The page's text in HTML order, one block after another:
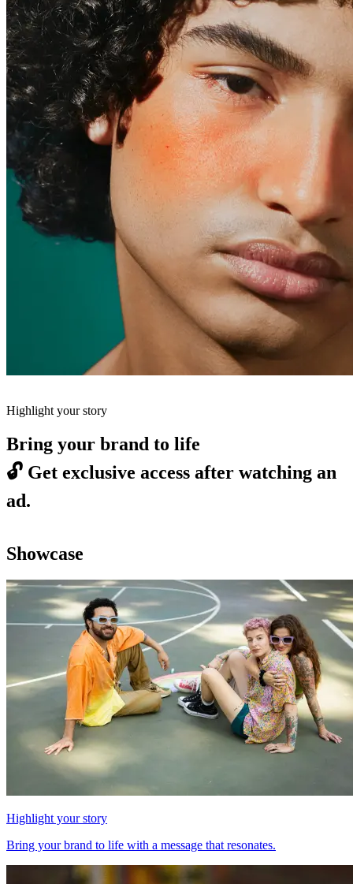
Highlight your story
Bring your brand to life
🔓 Get exclusive access after watching an
ad.
Showcase
Highlight your story
Bring your brand to life with a message that resonates.